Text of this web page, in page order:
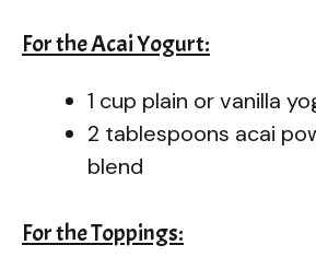
For the Acai Yogurt:
1 cup plain or vanilla
2 tablespoons acai
blend
For the Toppings: